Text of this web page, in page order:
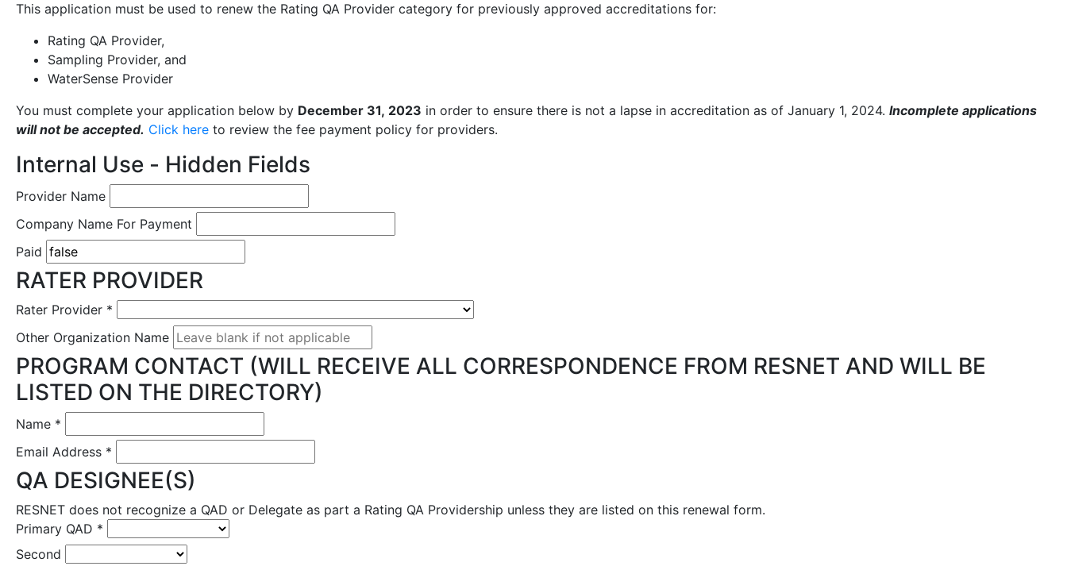
This application must be used to renew the Rating QA Provider category for previously approved accreditations for:
Rating QA Provider,
Sampling Provider, and
WaterSense Provider
You must complete your application below by December 31, 2023 in order to ensure there is not a lapse in accreditation as of January 1, 2024. Incomplete applications
will not be accepted. Click here to review the fee payment policy for providers.
Internal Use - Hidden Fields
Provider Name
Company Name For Payment
Paid
RATER PROVIDER
Rater Provider *
Other Organization Name
PROGRAM CONTACT (WILL RECEIVE ALL CORRESPONDENCE FROM RESNET AND WILL BE
LISTED ON THE DIRECTORY)
Name *
Email Address *
QA DESIGNEE(S)
RESNET does not recognize a QAD or Delegate as part a Rating QA Providership unless they are listed on this renewal form.
Primary QAD *
Second